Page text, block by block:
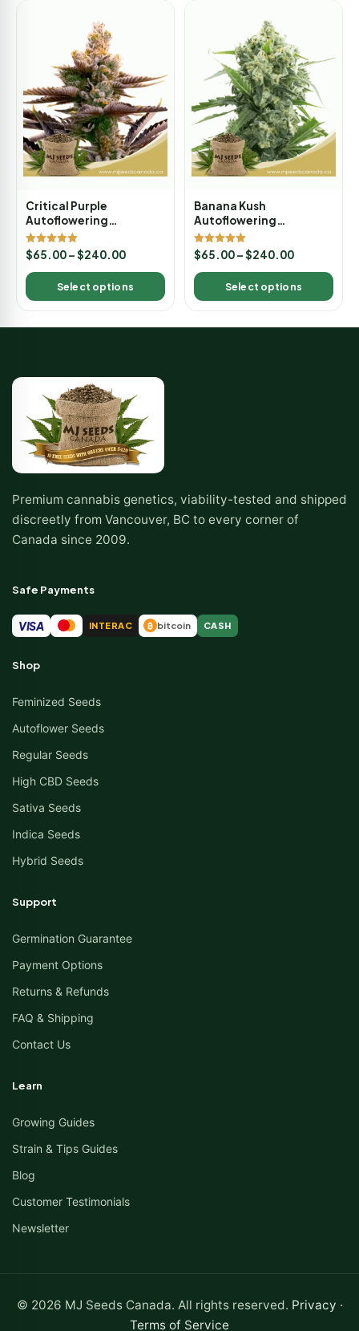
Critical Purple
Autoflowering
Marijuana Seeds
Rated
5.00
out of 5
$65.00–$240.00
Select options
Banana Kush
Autoflowering
Marijuana Seeds
Rated
5.00
out of 5
$65.00–$240.00
Select options
Premium cannabis genetics, viability-tested and shipped
discreetly from Vancouver, BC to every corner of
Canada since 2009.
Safe Payments
VISA INTERAC ₿ bitcoin CASH
Shop
Feminized Seeds
Autoflower Seeds
Regular Seeds
High CBD Seeds
Sativa Seeds
Indica Seeds
Hybrid Seeds
Support
Germination Guarantee
Payment Options
Returns & Refunds
FAQ & Shipping
Contact Us
Learn
Growing Guides
Strain & Tips Guides
Blog
Customer Testimonials
Newsletter
© 2026 MJ Seeds Canada. All rights reserved. Privacy ·
Terms of Service